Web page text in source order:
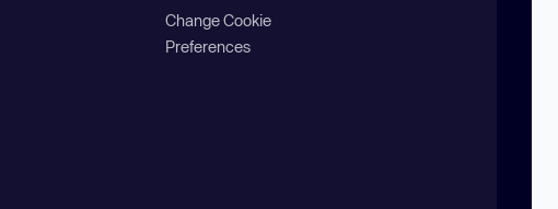
Change Cookie
Preferences